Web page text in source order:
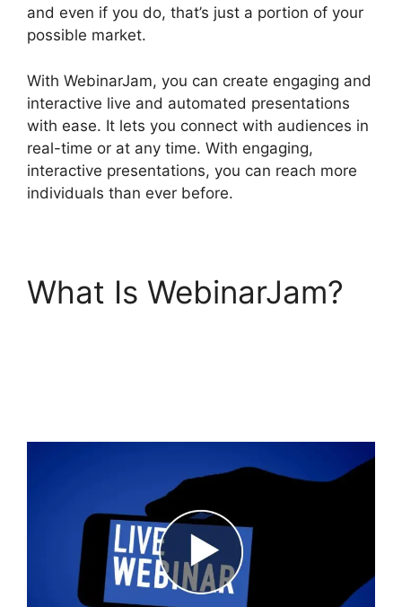
and even if you do, that’s just a portion of your
possible market.
With WebinarJam, you can create engaging and
interactive live and automated presentations
with ease. It lets you connect with audiences in
real-time or at any time. With engaging,
interactive presentations, you can reach more
individuals than ever before.
What Is WebinarJam?